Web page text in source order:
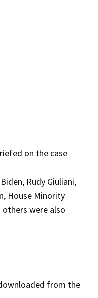
on the case
Rudy Giuliani,
House Minority
others were also
from the